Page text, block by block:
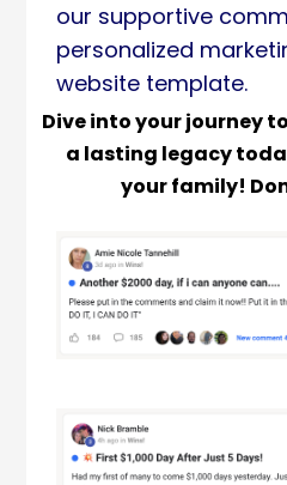
our supportive
personalized
website template.
Dive into your journey
a lasting legacy
your family!